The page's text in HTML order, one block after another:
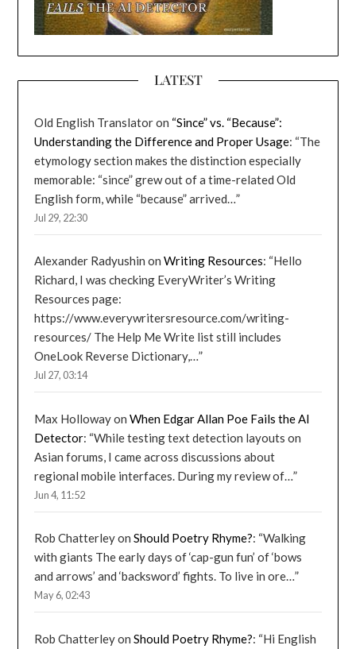
LATEST
Old English Translatoron “Since” vs. “Because”:
Understanding the Difference and Proper Usage: “The
etymology section makes the distinction especially
memorable: “since” grew out of a time-related Old
English form, while “because” arrived…”
Jul 29, 22:30
Alexander Radyushin onWriting Resources: “Hello
Richard, I was checking EveryWriter’s Writing
Resources page:
https://www.everywritersresource.com/writing-
resources/ The Help Me Write list still includes
OneLook Reverse Dictionary,…”
Jul 27, 03:14
Max HollowayonWhen Edgar Allan Poe Fails the AI
Detector: “While testing text detection layouts on
Asian forums, I came across discussions about
regional mobile interfaces. During my review of…”
Jun 4, 11:52
Rob ChatterleyonShould Poetry Rhyme?: “Walking
with giants The early days of ‘cap-gun fun’ of ‘bows
and arrows’ and ‘backsword’ fights. To live in ore…”
May 6, 02:43
Rob ChatterleyonShould Poetry Rhyme?: “Hi English